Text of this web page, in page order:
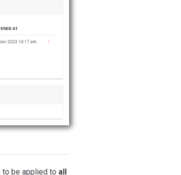
be applied to all